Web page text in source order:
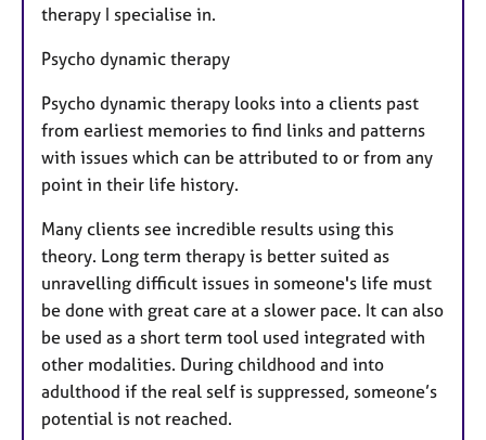
therapy I specialise in.
Psycho dynamic therapy
Psycho dynamic therapy looks into a clients past
from earliest memories to find links and patterns
with issues which can be attributed to or from any
point in their life history.
​Many clients see incredible results using this
theory. Long term therapy is better suited as
unravelling difficult issues in someone's life must
be done with great care at a slower pace. It can also
be used as a short term tool used integrated with
other modalities. During childhood and into
adulthood if the real self is suppressed, someone’s
potential is not reached.